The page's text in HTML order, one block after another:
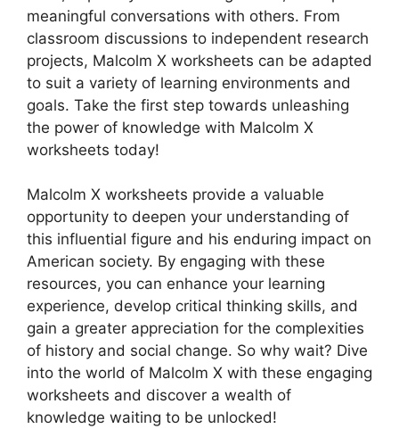
meaningful conversations with others. From
classroom discussions to independent research
projects, Malcolm X worksheets can be adapted
to suit a variety of learning environments and
goals. Take the first step towards unleashing
the power of knowledge with Malcolm X
worksheets today!
Malcolm X worksheets provide a valuable
opportunity to deepen your understanding of
this influential figure and his enduring impact on
American society. By engaging with these
resources, you can enhance your learning
experience, develop critical thinking skills, and
gain a greater appreciation for the complexities
of history and social change. So why wait? Dive
into the world of Malcolm X with these engaging
worksheets and discover a wealth of
knowledge waiting to be unlocked!